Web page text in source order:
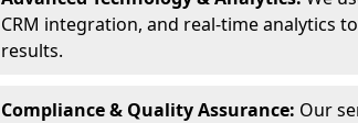
CRM integration, and real-time analytics
results.
Compliance & Quality Assurance: Our